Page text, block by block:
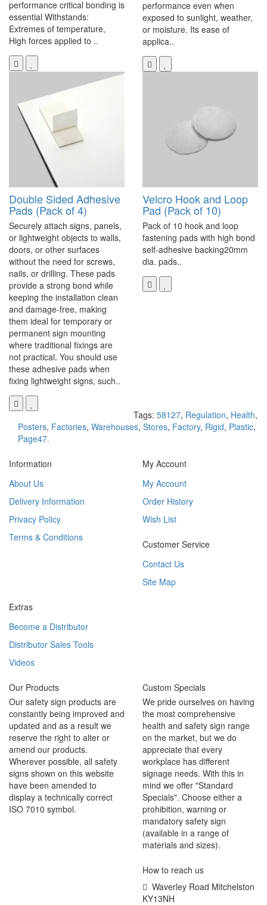
performance critical bonding is
essential Withstands:
Extremes of temperature,
High forces applied to ..
performance even when
exposed to sunlight, weather,
or moisture. Its ease of
applica..
Double Sided Adhesive
Pads (Pack of 4)
Securely attach signs, panels,
or lightweight objects to walls,
doors, or other surfaces
without the need for screws,
nails, or drilling. These pads
provide a strong bond while
keeping the installation clean
and damage-free, making
them ideal for temporary or
permanent sign mounting
where traditional fixings are
not practical. You should use
these adhesive pads when
fixing lightweight signs, such..
Velcro Hook and Loop
Pad (Pack of 10)
Pack of 10 hook and loop
fastening pads with high bond
self-adhesive backing20mm
dia. pads..
Tags: 58127, Regulation, Health,
Posters, Factories, Warehouses, Stores, Factory, Rigid, Plastic,
Page47.
Information
About Us
Delivery Information
Privacy Policy
Terms & Conditions
My Account
My Account
Order History
Wish List
Customer Service
Contact Us
Site Map
Extras
Become a Distributor
Distributor Sales Tools
Videos
Our Products
Our safety sign products are
constantly being improved and
updated and as a result we
reserve the right to alter or
amend our products.
Wherever possible, all safety
signs shown on this website
have been amended to
display a technically correct
ISO 7010 symbol.
Custom Specials
We pride ourselves on having
the most comprehensive
health and safety sign range
on the market, but we do
appreciate that every
workplace has different
signage needs. With this in
mind we offer "Standard
Specials". Choose either a
prohibition, warning or
mandatory safety sign
(available in a range of
materials and sizes).
How to reach us
Waverley Road Mitchelston
KY13NH